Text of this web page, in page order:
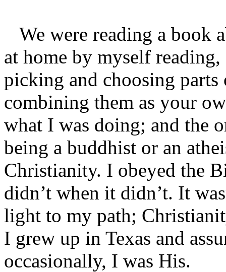
We were reading a book
at home by myself
picking and choosing
combining them as your
what I was doing; and the
being a buddhist or an
Christianity. I obeyed the
didn’t when it didn’t. It
light to my path;
I grew up in Texas and
occasionally, I was His.